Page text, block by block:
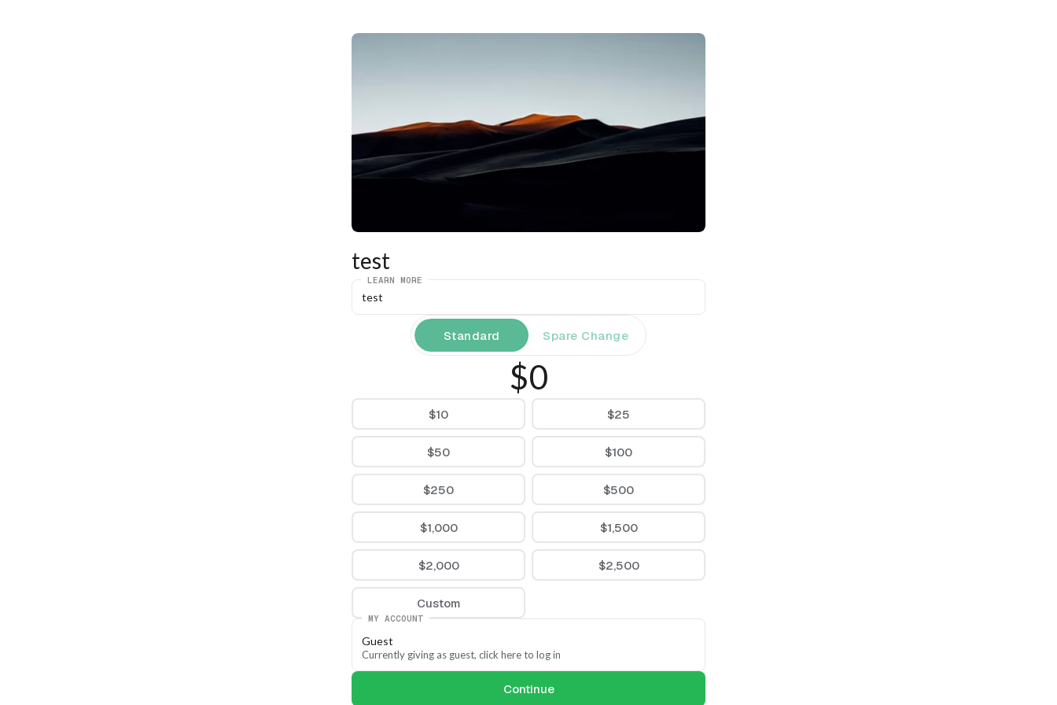
test
LEARN MORE
test
Standard Spare Change
$0
$10 $25
$50 $100
$250 $500
$1,000 $1,500
$2,000 $2,500
Custom
MY ACCOUNT
Guest
Currently giving as guest, click here to log in
Continue